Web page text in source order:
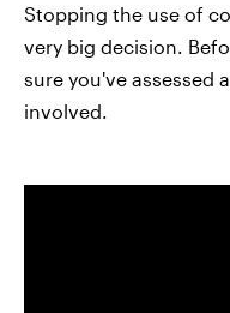
Stopping the use of
very big decision.
sure you've assessed
involved.